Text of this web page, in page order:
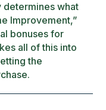
determines what
Improvement,”
bonuses for
all of this into
the